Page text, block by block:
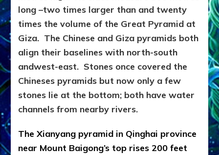
long –two times larger than and twenty
times the volume of the Great Pyramid at
Giza. The Chinese and Giza pyramids both
align their baselines with north-south
andwest-east. Stones once covered the
Chineses pyramids but now only a few
stones lie at the bottom; both have water
channels from nearby rivers.
The Xianyang pyramid in Qinghai province
near Mount Baigong’s top rises 200 feet